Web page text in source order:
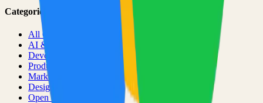
Categories
All Categories
AI & ML
Developer Tools
Productivity
Marketing
Design
Open Source Projects